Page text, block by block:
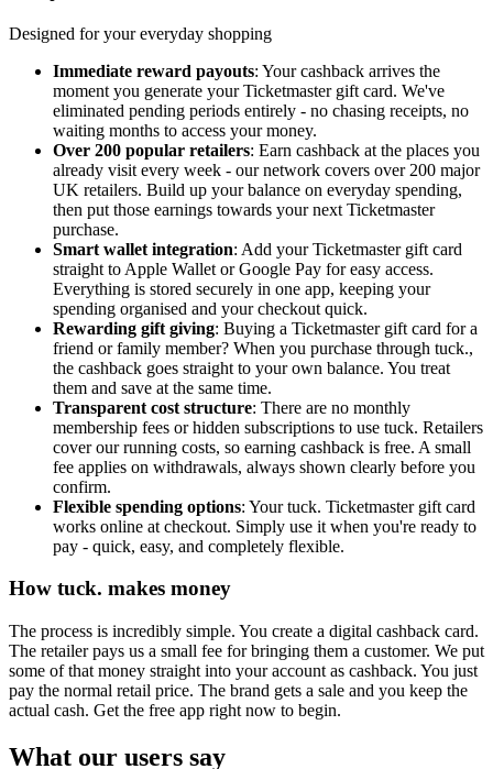
Designed for your everyday shopping
Immediate reward payouts: Your cashback arrives the
moment you generate your Ticketmaster gift card. We've
eliminated pending periods entirely - no chasing receipts, no
waiting months to access your money.
Over 200 popular retailers: Earn cashback at the places you
already visit every week - our network covers over 200 major
UK retailers. Build up your balance on everyday spending,
then put those earnings towards your next Ticketmaster
purchase.
Smart wallet integration: Add your Ticketmaster gift card
straight to Apple Wallet or Google Pay for easy access.
Everything is stored securely in one app, keeping your
spending organised and your checkout quick.
Rewarding gift giving: Buying a Ticketmaster gift card for a
friend or family member? When you purchase through tuck.,
the cashback goes straight to your own balance. You treat
them and save at the same time.
Transparent cost structure: There are no monthly
membership fees or hidden subscriptions to use tuck. Retailers
cover our running costs, so earning cashback is free. A small
fee applies on withdrawals, always shown clearly before you
confirm.
Flexible spending options: Your tuck. Ticketmaster gift card
works online at checkout. Simply use it when you're ready to
pay - quick, easy, and completely flexible.
How tuck. makes money
The process is incredibly simple. You create a digital cashback card.
The retailer pays us a small fee for bringing them a customer. We put
some of that money straight into your account as cashback. You just
pay the normal retail price. The brand gets a sale and you keep the
actual cash. Get the free app right now to begin.
What our users say